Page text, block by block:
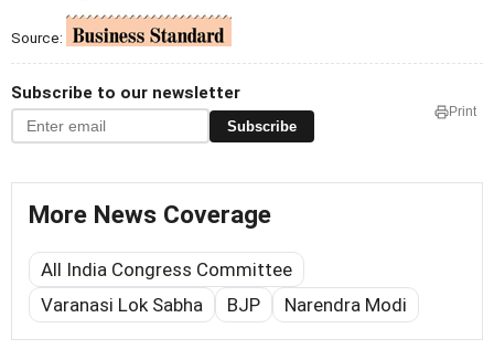
Source:
Subscribe to our newsletter
Subscribe
Print
More News Coverage
All India Congress Committee
Varanasi Lok Sabha
BJP Narendra Modi